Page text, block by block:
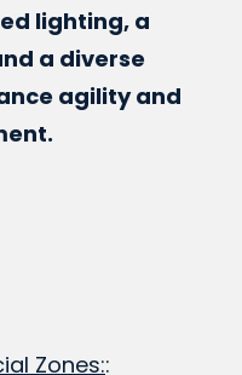
lighting, a
a diverse
agility and
Zones::